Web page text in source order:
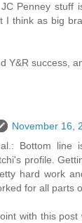
Penney stuff
I think as big
Y&R success,
November 16,
Bottom line
profile.
hard work
for all parts
with this